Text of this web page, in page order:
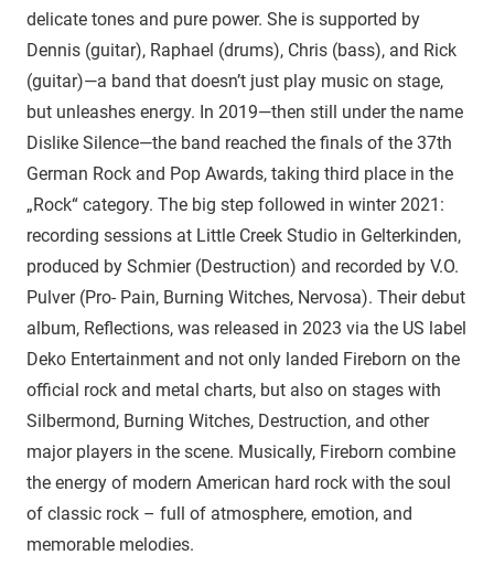
delicate tones and pure power. She is supported by
Dennis (guitar), Raphael (drums), Chris (bass), and Rick
(guitar)—a band that doesn’t just play music on stage,
but unleashes energy. In 2019—then still under the name
Dislike Silence—the band reached the finals of the 37th
German Rock and Pop Awards, taking third place in the
„Rock“ category. The big step followed in winter 2021:
recording sessions at Little Creek Studio in Gelterkinden,
produced by Schmier (Destruction) and recorded by V.O.
Pulver (Pro- Pain, Burning Witches, Nervosa). Their debut
album, Reflections, was released in 2023 via the US label
Deko Entertainment and not only landed Fireborn on the
official rock and metal charts, but also on stages with
Silbermond, Burning Witches, Destruction, and other
major players in the scene. Musically, Fireborn combine
the energy of modern American hard rock with the soul
of classic rock – full of atmosphere, emotion, and
memorable melodies.